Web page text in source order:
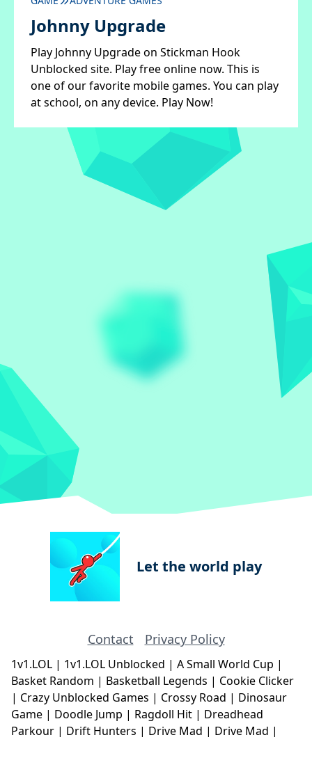
Johnny Upgrade
Play Johnny Upgrade on Stickman Hook
Unblocked site. Play free online now. This is
one of our favorite mobile games. You can play
at school, on any device. Play Now!
Let the world play
Contact Privacy Policy
1v1.LOL | 1v1.LOL Unblocked | A Small World Cup |
Basket Random | Basketball Legends | Cookie Clicker
| Crazy Unblocked Games | Crossy Road | Dinosaur
Game | Doodle Jump | Ragdoll Hit | Dreadhead
Parkour | Drift Hunters | Drive Mad | Drive Mad |